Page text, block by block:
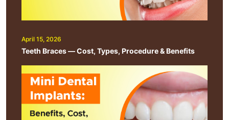
April 15, 2026
Teeth Braces — Cost, Types, Procedure & Benefits